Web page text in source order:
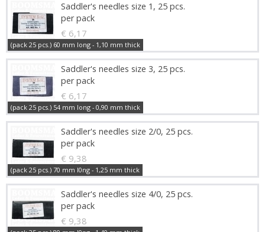
Saddler's needles size 1, 25 pcs.
per pack
€ 6,17
(pack 25 pcs.) 60 mm long - 1,10 mm thick
Saddler's needles size 3, 25 pcs.
per pack
€ 6,17
(pack 25 pcs.) 54 mm long - 0,90 mm thick
Saddler's needles size 2/0, 25 pcs.
per pack
€ 9,38
(pack 25 pcs.) 70 mm l0ng - 1,25 mm thick
Saddler's needles size 4/0, 25 pcs.
per pack
€ 9,38